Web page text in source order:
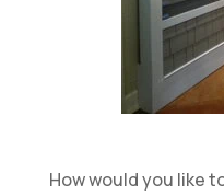
How would you like